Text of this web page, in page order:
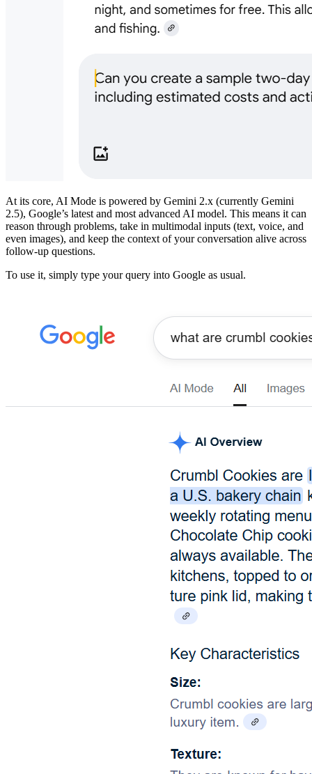
​At its core, AI Mode is powered by Gemini 2.x (currently Gemini
2.5), Google’s latest and most advanced AI model. This means it can
reason through problems, take in multimodal inputs (text, voice, and
even images), and keep the context of your conversation alive across
follow-up questions.
​To use it, simply type your query into Google as usual.